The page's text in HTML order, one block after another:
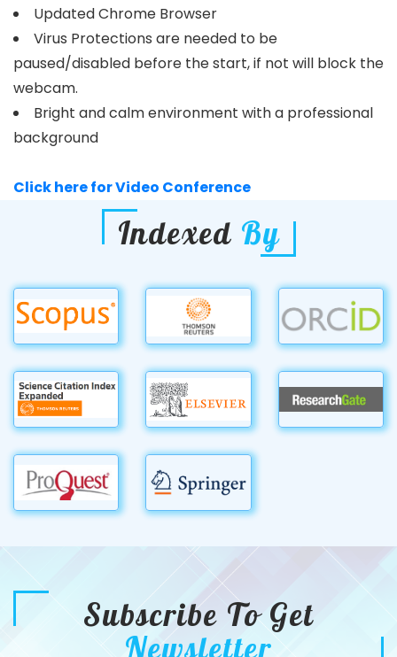
Updated Chrome Browser
Virus Protections are needed to be
paused/disabled before the start, if not will block the
webcam.
Bright and calm environment with a professional
background
Click here for Video Conference
Indexed By
Subscribe To Get
Newsletter